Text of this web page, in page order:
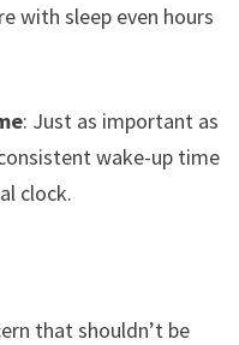
with sleep even hours
: Just as important as
wake-up time
clock.
that shouldn’t be